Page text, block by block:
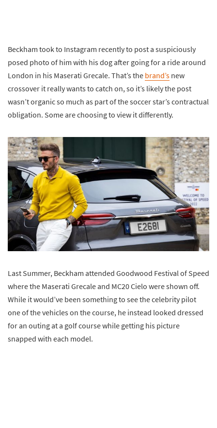
Beckham took to Instagram recently to post a suspiciously
posed photo of him with his dog after going for a ride around
London in his Maserati Grecale. That’s the brand’s new
crossover it really wants to catch on, so it’s likely the post
wasn’t organic so much as part of the soccer star’s contractual
obligation. Some are choosing to view it differently.
Last Summer, Beckham attended Goodwood Festival of Speed
where the Maserati Grecale and MC20 Cielo were shown off.
While it would’ve been something to see the celebrity pilot
one of the vehicles on the course, he instead looked dressed
for an outing at a golf course while getting his picture
snapped with each model.